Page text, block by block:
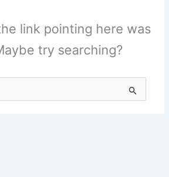
link pointing here was
try searching?